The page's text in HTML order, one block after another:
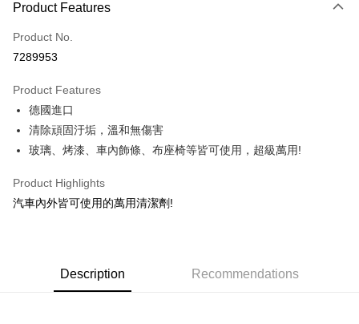
Credit Card (Full Payment)
Convenience Store Pickup and Pay
Apple Pay
JKOPAY
AFTEE Buy Now Pay Later is a payment method where you can "pay after
receiving the goods." It makes your shopping experience simple,
ATM Transfer
Product Features
Product No.
7289953
Product Features
德國進口
清除頑固汙垢，溫和無傷害
玻璃、烤漆、車內飾條、布座椅等皆可使用，超級萬用!
Product Highlights
汽車內外皆可使用的萬用清潔劑!
Description Recommendations